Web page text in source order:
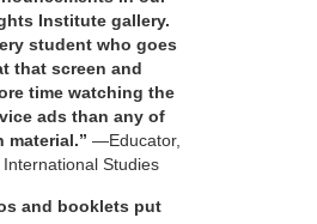
Institute gallery.
student who goes
that screen and
time watching the
ads than any of
material.” —Educator,
Studies
and booklets put